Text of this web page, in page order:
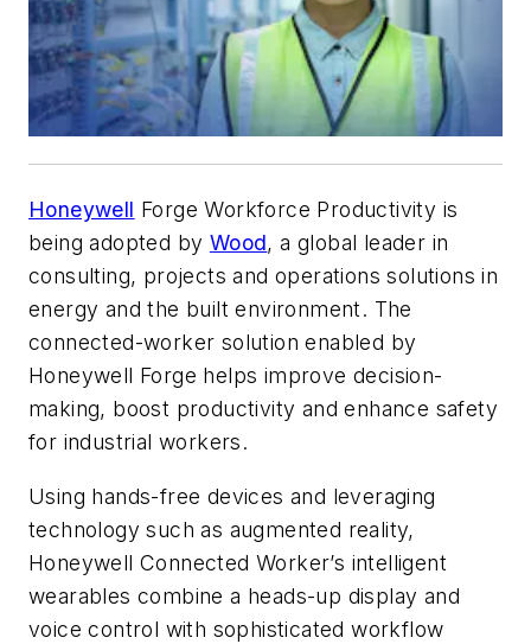
Honeywell Forge Workforce Productivity is
being adopted by Wood, a global leader in
consulting, projects and operations solutions in
energy and the built environment. The
connected-worker solution enabled by
Honeywell Forge helps improve decision-
making, boost productivity and enhance safety
for industrial workers.
Using hands-free devices and leveraging
technology such as augmented reality,
Honeywell Connected Worker’s intelligent
wearables combine a heads-up display and
voice control with sophisticated workflow